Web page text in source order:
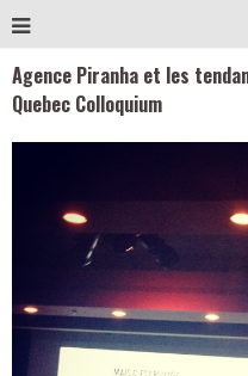
Agence Piranha et les
Quebec Colloquium